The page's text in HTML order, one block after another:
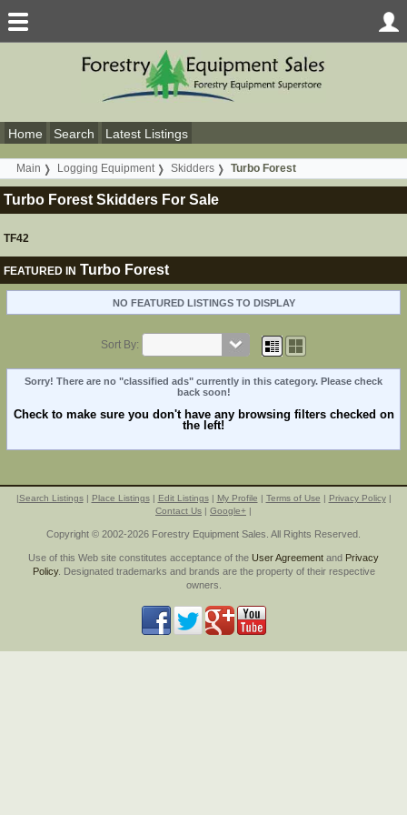
Home Search Latest Listings
Main Logging Equipment Skidders Turbo Forest
Turbo Forest Skidders For Sale
TF42
FEATURED IN Turbo Forest
NO FEATURED LISTINGS TO DISPLAY
Sort By:
Sorry! There are no "classified ads" currently in this category. Please check
back soon!
Check to make sure you don't have any browsing filters checked on
the left!
|Search Listings| Place Listings| Edit Listings| My Profile | Terms of Use | Privacy Policy|
Contact Us | Google+ |
Copyright © 2002-2026 Forestry Equipment Sales. All Rights Reserved.
Use of this Web site constitutes acceptance of the User Agreement and Privacy
Policy. Designated trademarks and brands are the property of their respective
owners.